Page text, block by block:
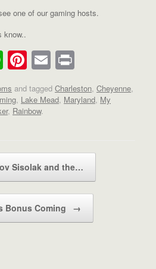
one of our gaming hosts.
know..
W
h
at
s
p
p
Pi
nt
er
e
E
m
ail
in
t
and tagged Charleston, Cheyenne,
, Lake Mead, Maryland, My
, Rainbow.
Sisolak and the…
Bonus Coming →